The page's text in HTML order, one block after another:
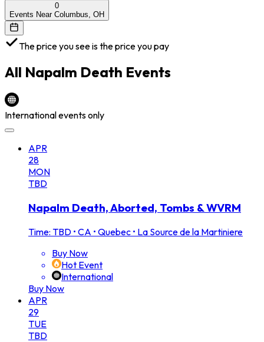
0
Events Near Columbus, OH
The price you see is the price you pay
All Napalm Death Events
International events only
APR
28
MON
TBD
Napalm Death, Aborted, Tombs & WVRM
Time: TBD • CA • Quebec • La Source de la Martiniere
Buy Now
Hot Event
International
Buy Now
APR
29
TUE
TBD